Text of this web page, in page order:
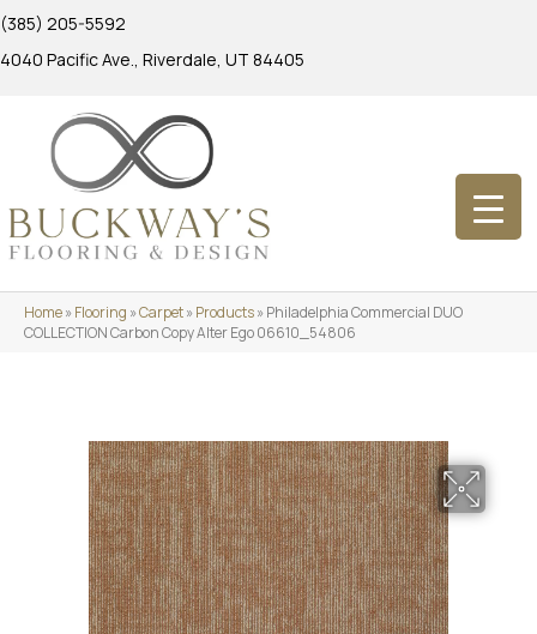
(385) 205-5592
4040 Pacific Ave., Riverdale, UT 84405
Home»Flooring »Carpet»Products»Philadelphia Commercial DUO
COLLECTION Carbon Copy Alter Ego 06610_54806